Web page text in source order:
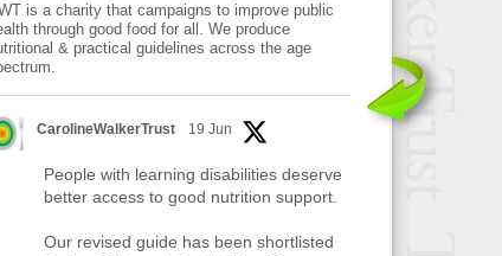
is a charity that campaigns to improve public
through good food for all. We produce
& practical guidelines across the age
CarolineWalkerTrust 19 Jun
People with learning disabilities deserve
better access to good nutrition support.
Our revised guide has been shortlisted